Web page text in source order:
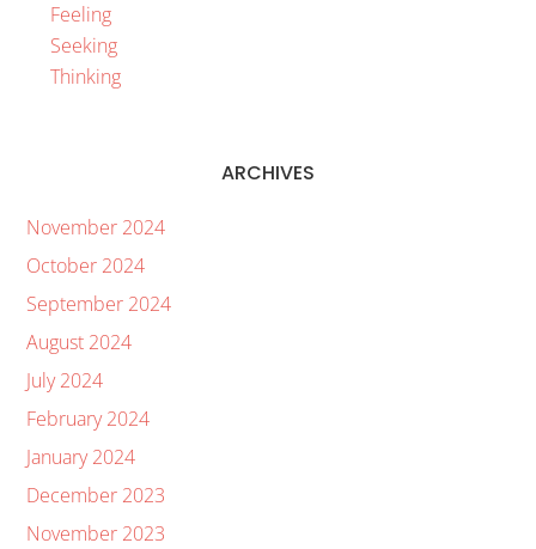
Feeling
Seeking
Thinking
ARCHIVES
November 2024
October 2024
September 2024
August 2024
July 2024
February 2024
January 2024
December 2023
November 2023